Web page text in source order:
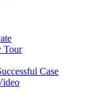
Tour
Case